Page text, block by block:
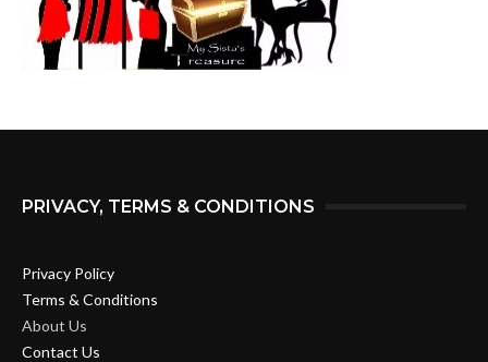
PRIVACY, TERMS & CONDITIONS
Privacy Policy
Terms & Conditions
About Us
Contact Us